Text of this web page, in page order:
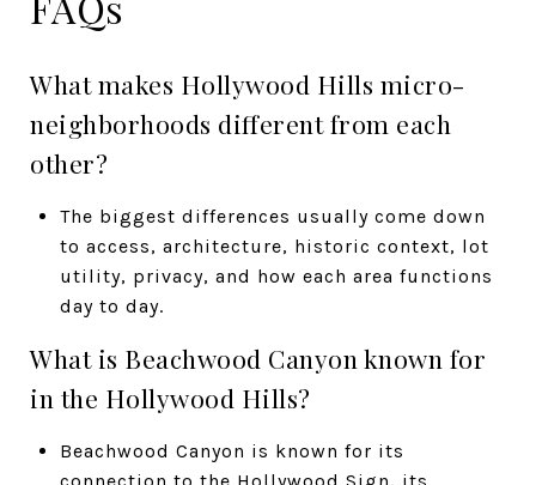
What makes Hollywood Hills micro-
neighborhoods different from each
other?
The biggest differences usually come down
to access, architecture, historic context, lot
utility, privacy, and how each area functions
day to day.
What is Beachwood Canyon known for
in the Hollywood Hills?
Beachwood Canyon is known for its